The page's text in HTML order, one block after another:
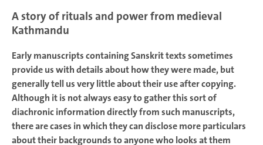
A story of rituals and power from medieval
Kathmandu
Early manuscripts containing Sanskrit texts sometimes
provide us with details about how they were made, but
generally tell us very little about their use after copying.
Although it is not always easy to gather this sort of
diachronic information directly from such manuscripts,
there are cases in which they can disclose more particulars
about their backgrounds to anyone who looks at them